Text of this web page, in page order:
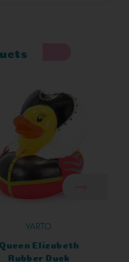
YARTO
Queen Elizabeth
Rubber Duck